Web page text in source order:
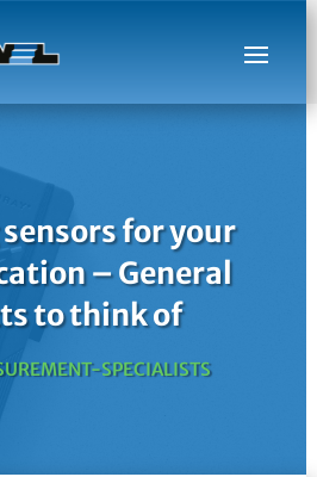
for your
– General
to think of
SPECIALISTS